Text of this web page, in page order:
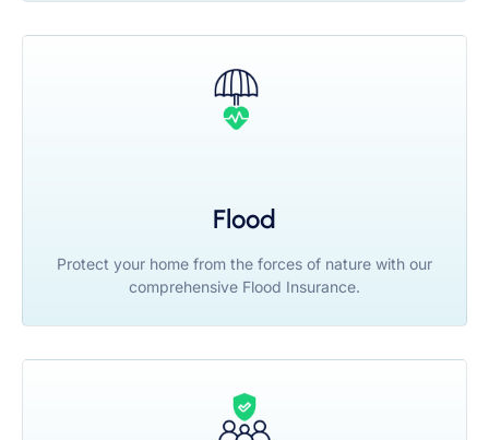
Flood
Protect your home from the forces of nature with our
comprehensive Flood Insurance.